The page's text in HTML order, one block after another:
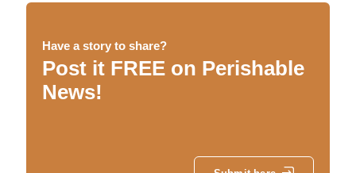
Have a story to share?
Post it FREE on Perishable
News!